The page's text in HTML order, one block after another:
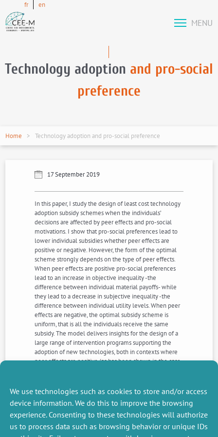
We use technologies such as cookies to store and/or access
device information. We do this to improve the browsing
experience. Consenting to these technologies will authorize
us to process data such as browsing behavior or unique IDs
fr en
MENU
Technology adoption and pro-social
preference
Home Technology adoption and pro-social preference
17 September 2019
In this paper, I study the design of least cost technology
adoption subsidy schemes when the individuals’
decisions are affected by peer effects and pro-social
motivations. I show that pro-social preferences lead to
lower individual subsidies whether peer effects are
positive or negative. However, the form of the optimal
scheme strongly depends on the type of peer effects.
When peer effects are positive pro-social preferences
lead to an increase in objective inequality -the
difference between individual material payoffs- while
they lead to a decrease in subjective inequality -the
difference between individual utility levels. When peer
effects are negative, the optimal subsidy scheme is
uniform, that is all the individuals receive the same
subsidy. The model delivers insights for the design of a
large range of intervention programs supporting the
adoption of new technologies, both in contexts where
peer effects are positive (as has been shown in the case
are negative (as has been shown in the case of
deworming pills).
NEXT
PREVIOUS